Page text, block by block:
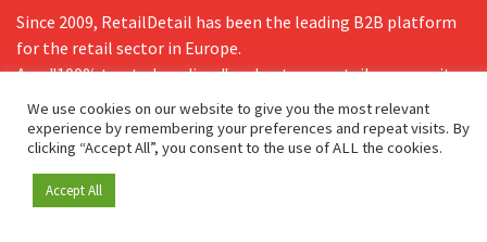
Become a member
Since 2009, RetailDetail has been the leading B2B platform
for the retail sector in Europe.
As a "100% trusted medium" and a strong retail community,
RetailDetail provides professionals with reliable daily news,
sharp insights and relevant sector analysis.
In addition, RetailDetail brings the market together
through inspiring events and exclusive retail tours, where
knowledge-sharing, networking and innovation take centre
We use cookies on our website to give you the most relevant
experience by remembering your preferences and repeat visits. By
clicking “Accept All”, you consent to the use of ALL the cookies.
Accept All